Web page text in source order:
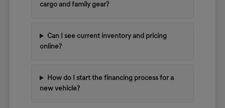
cargo and family gear?
Can I see current inventory and pricing
online?
How do I start the financing process for a
new vehicle?